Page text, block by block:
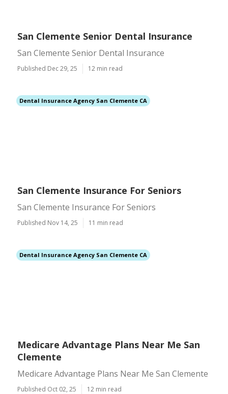
San Clemente Senior Dental Insurance
San Clemente Senior Dental Insurance
Published Dec 29, 25 12 min read
Dental Insurance Agency San Clemente CA
San Clemente Insurance For Seniors
San Clemente Insurance For Seniors
Published Nov 14, 25 11 min read
Dental Insurance Agency San Clemente CA
Medicare Advantage Plans Near Me San
Clemente
Medicare Advantage Plans Near Me San Clemente
Published Oct 02, 25 12 min read